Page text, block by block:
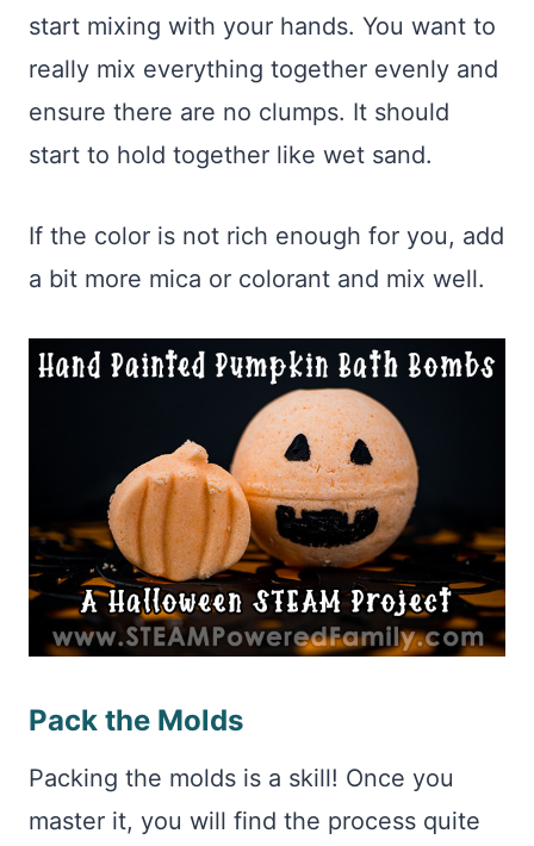
start mixing with your hands. You want to
really mix everything together evenly and
ensure there are no clumps. It should
start to hold together like wet sand.
If the color is not rich enough for you, add
a bit more mica or colorant and mix well.
Pack the Molds
Packing the molds is a skill! Once you
master it, you will find the process quite